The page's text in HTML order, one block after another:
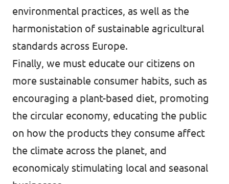
environmental practices, as well as the
harmonistation of sustainable agricultural
standards across Europe.
Finally, we must educate our citizens on
more sustainable consumer habits, such as
encouraging a plant-based diet, promoting
the circular economy, educating the public
on how the products they consume affect
the climate across the planet, and
economicaly stimulating local and seasonal